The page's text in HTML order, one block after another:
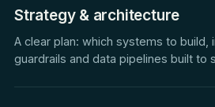
Strategy & architecture
A clear plan: which systems to build,
guardrails and data pipelines built to